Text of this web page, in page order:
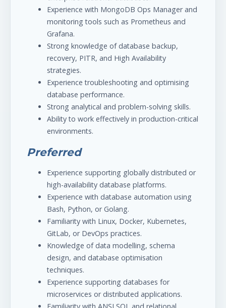
Experience with MongoDB Ops Manager and
monitoring tools such as Prometheus and
Grafana.
Strong knowledge of database backup,
recovery, PITR, and High Availability
strategies.
Experience troubleshooting and optimising
database performance.
Strong analytical and problem-solving skills.
Ability to work effectively in production-critical
environments.
Preferred
Experience supporting globally distributed or
high-availability database platforms.
Experience with database automation using
Bash, Python, or Golang.
Familiarity with Linux, Docker, Kubernetes,
GitLab, or DevOps practices.
Knowledge of data modelling, schema
design, and database optimisation
techniques.
Experience supporting databases for
microservices or distributed applications.
Familiarity with ANSI SQL and relational